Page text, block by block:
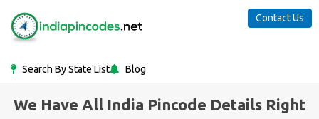
Search By State List Blog
Contact Us
We Have All India Pincode Details Right